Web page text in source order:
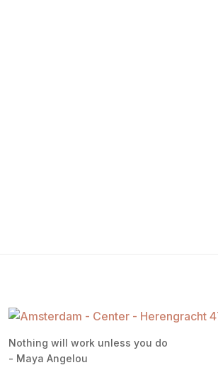
Nothing will work unless you do
- Maya Angelou